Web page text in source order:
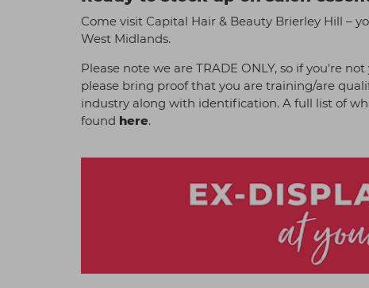
Come visit Capital Hair & Beauty Brierley Hill –
West Midlands.
Please note we are TRADE ONLY, so if you're
please bring proof that you are training/are
industry along with identification. A full list of
found here.